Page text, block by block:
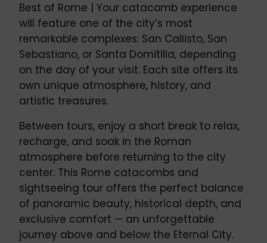
Best of Rome | Your catacomb experience
will feature one of the city’s most
remarkable complexes: San Callisto, San
Sebastiano, or Santa Domitilla, depending
on the day of your visit. Each site offers its
own unique atmosphere, history, and
artistic treasures.
Between tours, enjoy a short break to relax,
recharge, and soak in the Roman
atmosphere before returning to the city
center. This Rome catacombs and
sightseeing tour offers the perfect balance
of panoramic beauty, historical depth, and
exclusive comfort — an unforgettable
journey above and below the Eternal City.